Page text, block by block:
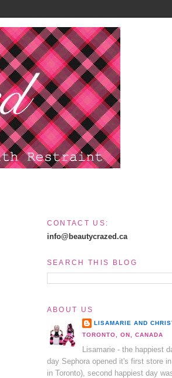
CONTACT US:
info@beautycrazed.ca
SEARCH THIS BLOG
ABOUT US
LISAMARIE AND
TORONTO, ON, CANADA
Lisamarie - the happiest
day Sephora opened it's first store
in Toronto), second happiest day